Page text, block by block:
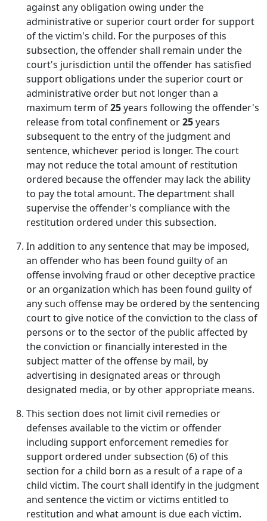
against any obligation owing under the
administrative or superior court order for support
of the victim's child. For the purposes of this
subsection, the offender shall remain under the
court's jurisdiction until the offender has satisfied
support obligations under the superior court or
administrative order but not longer than a
maximum term of25years following the offender's
release from total confinement or25years
subsequent to the entry of the judgment and
sentence, whichever period is longer. The court
may not reduce the total amount of restitution
ordered because the offender may lack the ability
to pay the total amount. The department shall
supervise the offender's compliance with the
restitution ordered under this subsection.
In addition to any sentence that may be imposed,
an offender who has been found guilty of an
offense involving fraud or other deceptive practice
or an organization which has been found guilty of
any such offense may be ordered by the sentencing
court to give notice of the conviction to the class of
persons or to the sector of the public affected by
the conviction or financially interested in the
subject matter of the offense by mail, by
advertising in designated areas or through
designated media, or by other appropriate means.
This section does not limit civil remedies or
defenses available to the victim or offender
including support enforcement remedies for
support ordered under subsection (6) of this
section for a child born as a result of a rape of a
child victim. The court shall identify in the judgment
and sentence the victim or victims entitled to
restitution and what amount is due each victim.